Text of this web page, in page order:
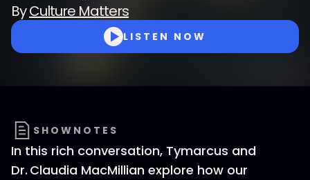
ByCulture Matters
LISTEN NOW
SHOWNOTES
In this rich conversation, Tymarcus and
Dr. Claudia MacMillian explore how our